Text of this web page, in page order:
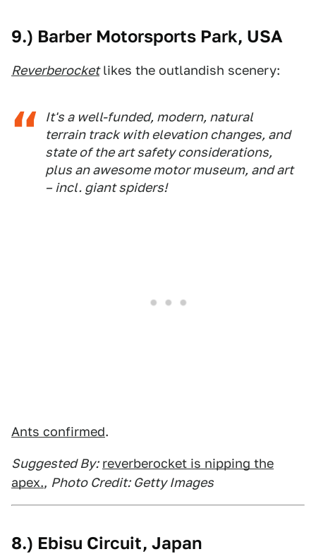
9.) Barber Motorsports Park, USA
Reverberocketlikes the outlandish scenery:
It's a well-funded, modern, natural
terrain track with elevation changes, and
state of the art safety considerations,
plus an awesome motor museum, and art
– incl. giant spiders!
Ants confirmed.
Suggested By: reverberocket is nipping the
apex., Photo Credit: Getty Images
8.) Ebisu Circuit, Japan